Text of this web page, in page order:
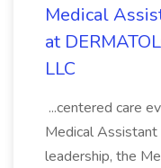
Medical
at
LLC
...centered care
Medical
leadership, the